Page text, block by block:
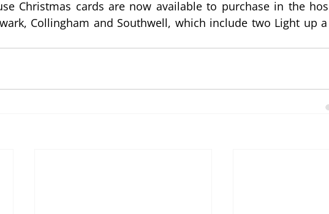
Christmas cards are now available to purchase in the
Collingham and Southwell, which include two Light up